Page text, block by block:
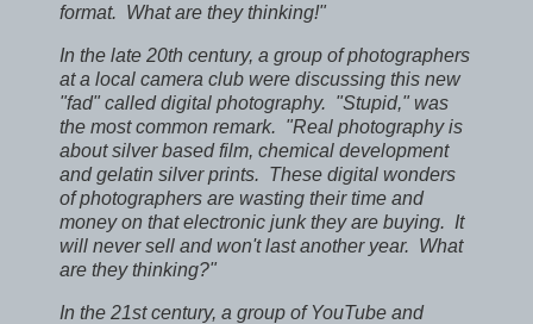
format. What are they thinking!"
In the late 20th century, a group of photographers
at a local camera club were discussing this new
"fad" called digital photography. "Stupid," was
the most common remark. "Real photography is
about silver based film, chemical development
and gelatin silver prints. These digital wonders
of photographers are wasting their time and
money on that electronic junk they are buying. It
will never sell and won't last another year. What
are they thinking?"
In the 21st century, a group of YouTube and